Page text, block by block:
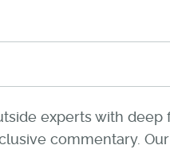
experts with deep
commentary.